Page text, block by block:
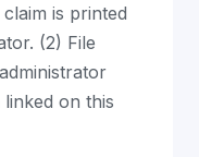
is printed
(2) File
on this